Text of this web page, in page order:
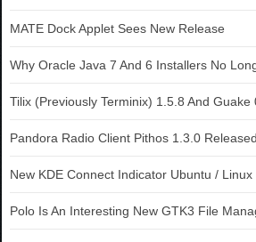
MATE Dock Applet Sees New Release
Why Oracle Java 7 And 6 Installers No
Tilix (Previously Terminix) 1.5.8 And Guake
Pandora Radio Client Pithos 1.3.0
New KDE Connect Indicator Ubuntu / Linux
Polo Is An Interesting New GTK3 File